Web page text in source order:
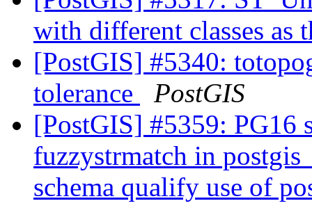
with different classes as
[PostGIS] #5340:
tolerance
PostGIS
[PostGIS] #5359: PG16
fuzzystrmatch in
schema qualify use of